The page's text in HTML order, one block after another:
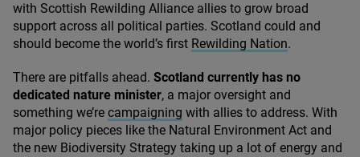
with Scottish Rewilding Alliance allies to grow broad
support across all political parties. Scotland could and
should become the world’s first Rewilding Nation.
There are pitfalls ahead. Scotland currently has no
dedicated nature minister, a major oversight and
something we’re campaigning with allies to address. With
major policy pieces like the Natural Environment Act and
the new Biodiversity Strategy taking up a lot of energy and